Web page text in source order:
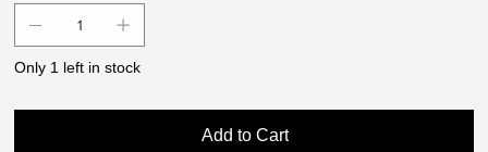
Only 1 left in stock
Add to Cart